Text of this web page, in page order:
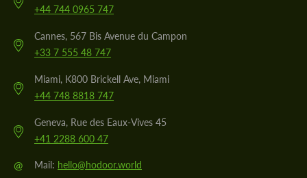
+44 744 0965 747
Cannes, 567 Bis Avenue du Campon
+33 7 555 48 747
Miami, K800 Brickell Ave, Miami
+44 748 8818 747
Geneva, Rue des Eaux-Vives 45
+41 2288 600 47
@ Mail: hello@hodoor.world